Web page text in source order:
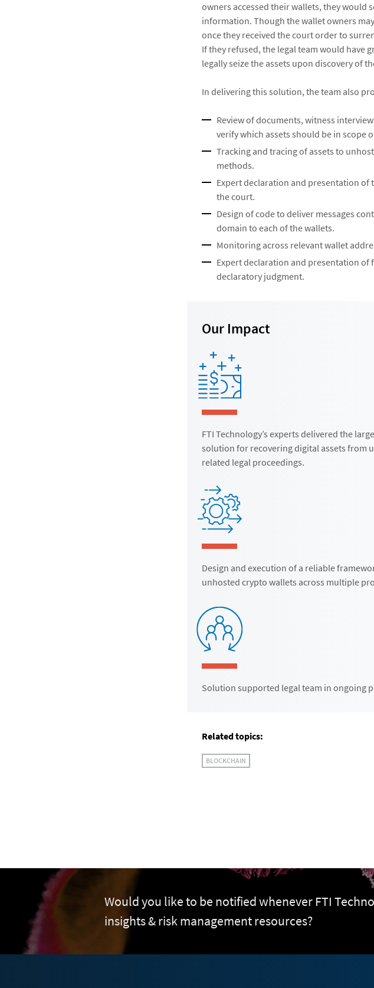
owners accessed their wallets, they would
information. Though the wallet owners
once they received the court order to
If they refused, the legal team would have
legally seize the assets upon discovery of
In delivering this solution, the team also
Review of documents, witness
verify which assets should be in scope
Tracking and tracing of assets to
methods.
Expert declaration and presentation
the court.
Design of code to deliver messages
domain to each of the wallets.
Monitoring across relevant wallet
Expert declaration and presentation of
declaratory judgment.
Our Impact
FTI Technology’s experts delivered the
solution for recovering digital assets from
related legal proceedings.
Design and execution of a reliable
unhosted crypto wallets across multiple
Solution supported legal team in ongoing
Related topics:
BLOCKCHAIN
Would you like to be notified whenever FTI
insights & risk management resources?